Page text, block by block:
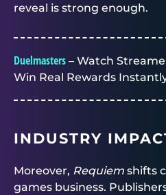
reveal is strong enough.
Duelmasters – Watch
Win Real Rewards
INDUSTRY
Moreover, Requiem shifts
games business.